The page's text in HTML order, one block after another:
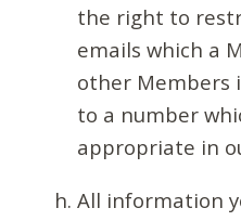
the right to
emails which a
other Members
to a number
appropriate in
All information